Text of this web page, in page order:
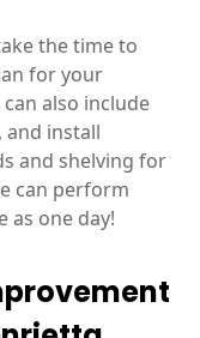
the time to
for your
also include
and install
and shelving for
can perform
as one day!